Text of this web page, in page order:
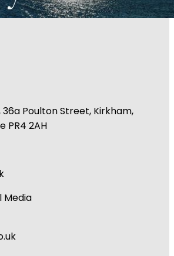
Poulton Street, Kirkham,
PR4 2AH
Media